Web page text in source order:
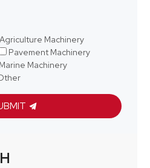
Agriculture Machinery
Pavement Machinery
Marine Machinery